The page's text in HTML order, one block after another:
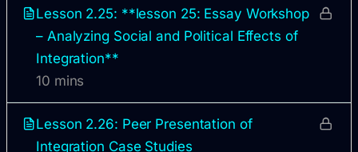
Lesson 2.25: **lesson 25: Essay Workshop
– Analyzing Social and Political Effects of
Integration**
10 mins
Lesson 2.26: Peer Presentation of
Integration Case Studies